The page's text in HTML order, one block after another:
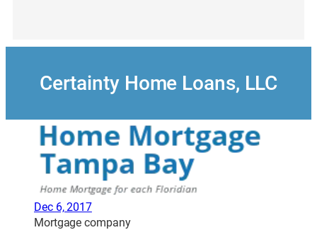
Certainty Home Loans, LLC
Dec 6, 2017
Mortgage company